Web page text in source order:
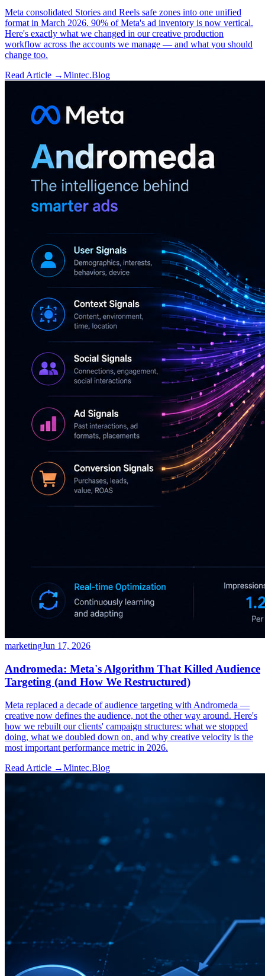
Meta consolidated Stories and Reels safe zones into one unified
format in March 2026. 90% of Meta's ad inventory is now vertical.
Here's exactly what we changed in our creative production
workflow across the accounts we manage — and what you should
change too.
Read Article →Mintec.Blog
marketingJun 17, 2026
Andromeda: Meta's Algorithm That Killed Audience
Targeting (and How We Restructured)
Meta replaced a decade of audience targeting with Andromeda —
creative now defines the audience, not the other way around. Here's
how we rebuilt our clients' campaign structures: what we stopped
doing, what we doubled down on, and why creative velocity is the
most important performance metric in 2026.
Read Article →Mintec.Blog